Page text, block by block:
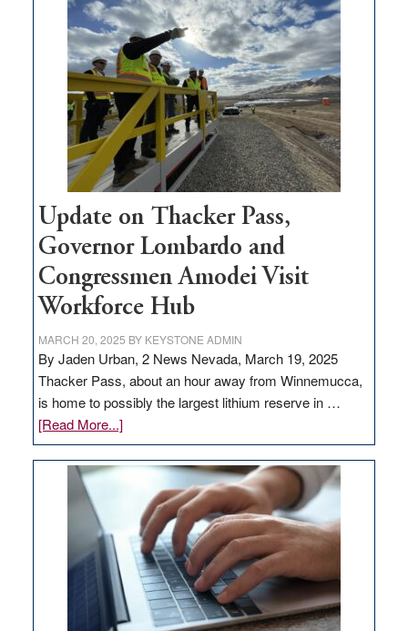
$3
million
for
rural
infrastructure
projects
Update on Thacker Pass,
Governor Lombardo and
Congressmen Amodei Visit
Workforce Hub
MARCH 20, 2025 BY KEYSTONE ADMIN
By Jaden Urban, 2 News Nevada, March 19, 2025
Thacker Pass, about an hour away from Winnemucca,
is home to possibly the largest lithium reserve in …
[Read More...]about
Update
on
Thacker
Pass,
Governor
Lombardo
and
Congressmen
Amodei